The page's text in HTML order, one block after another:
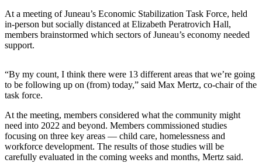
Submit a Birth
Announcement
Opinion
to the
Editor
Submit
At a meeting of Juneau’s Economic Stabilization Task Force, held
in-person but socially distanced at Elizabeth Peratrovich Hall,
members brainstormed which sectors of Juneau’s economy needed
support.
“By my count, I think there were 13 different areas that we’re going
to be following up on (from) today,” said Max Mertz, co-chair of the
task force.
At the meeting, members considered what the community might
need into 2022 and beyond. Members commissioned studies
focusing on three key areas — child care, homelessness and
workforce development. The results of those studies will be
carefully evaluated in the coming weeks and months, Mertz said.